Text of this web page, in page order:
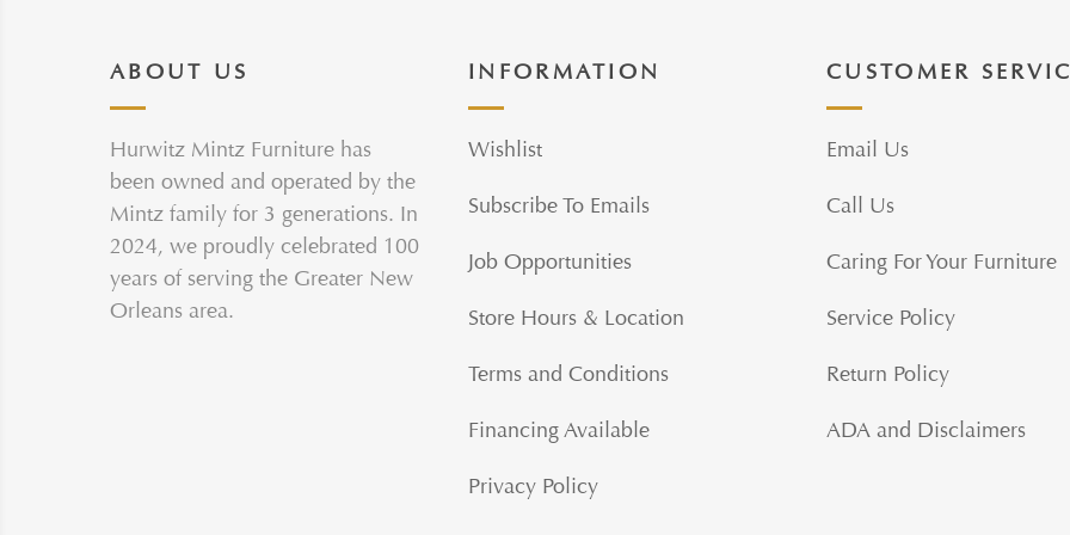
ABOUT US
Hurwitz Mintz Furniture has
been owned and operated by the
Mintz family for 3 generations. In
2024, we proudly celebrated 100
years of serving the Greater New
Orleans area.
INFORMATION
Wishlist
Subscribe To Emails
Job Opportunities
Store Hours & Location
Terms and Conditions
Financing Available
Privacy Policy
CUSTOMER
Email Us
Call Us
Caring For Your Furniture
Service Policy
Return Policy
ADA and Disclaimers